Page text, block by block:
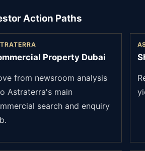
Action Paths
Property Dubai
from newsroom analysis
Astraterra's main
search and enquiry